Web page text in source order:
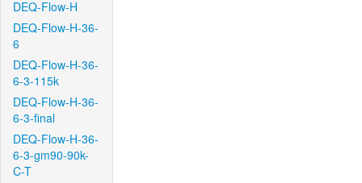
DEQ-Flow-H
DEQ-Flow-H-36-
6
DEQ-Flow-H-36-
6-3-115k
DEQ-Flow-H-36-
6-3-final
DEQ-Flow-H-36-
6-3-gm90-90k-
C-T